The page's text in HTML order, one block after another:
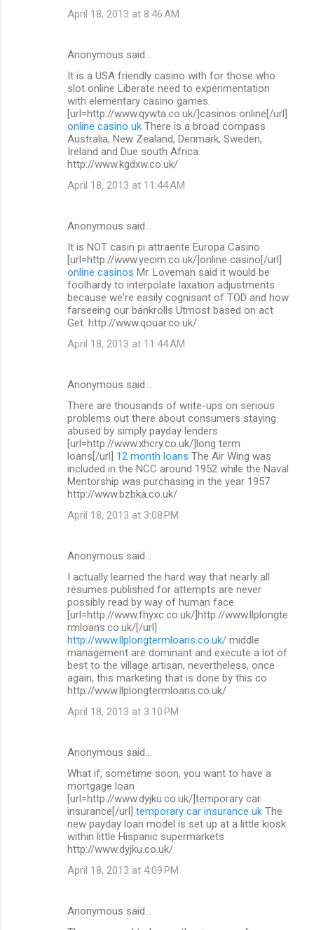
April 18, 2013 at 8:46 AM
Anonymous said…
It is a USA friendly casino with for those who
slot online Liberate need to experimentation
with elementary casino games.
[url=http://www.qywta.co.uk/]casinos online[/url]
online casino uk There is a broad compass
Australia, New Zealand, Denmark, Sweden,
Ireland and Due south Africa.
http://www.kgdxw.co.uk/
April 18, 2013 at 11:44 AM
Anonymous said…
It is NOT casin pi attraente Europa Casino.
[url=http://www.yecim.co.uk/]online casino[/url]
online casinos Mr. Loveman said it would be
foolhardy to interpolate laxation adjustments
because we're easily cognisant of TOD and how
farseeing our bankrolls Utmost based on act
Get. http://www.qouar.co.uk/
April 18, 2013 at 11:44 AM
Anonymous said…
There are thousands of write-ups on serious
problems out there about consumers staying
abused by simply payday lenders
[url=http://www.xhcry.co.uk/]long term
loans[/url] 12 month loans The Air Wing was
included in the NCC around 1952 while the Naval
Mentorship was purchasing in the year 1957
http://www.bzbka.co.uk/
April 18, 2013 at 3:08 PM
Anonymous said…
I actually learned the hard way that nearly all
resumes published for attempts are never
possibly read by way of human face
[url=http://www.fhyxc.co.uk/]http://www.llplongte
rmloans.co.uk/[/url]
http://www.llplongtermloans.co.uk/ middle
management are dominant and execute a lot of
best to the village artisan, nevertheless, once
again, this marketing that is done by this co
http://www.llplongtermloans.co.uk/
April 18, 2013 at 3:10 PM
Anonymous said…
What if, sometime soon, you want to have a
mortgage loan
[url=http://www.dyjku.co.uk/]temporary car
insurance[/url] temporary car insurance uk The
new payday loan model is set up at a little kiosk
within little Hispanic supermarkets
http://www.dyjku.co.uk/
April 18, 2013 at 4:09 PM
Anonymous said…